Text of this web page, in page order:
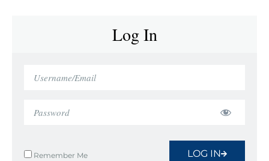
Log In
Remember Me LOG IN